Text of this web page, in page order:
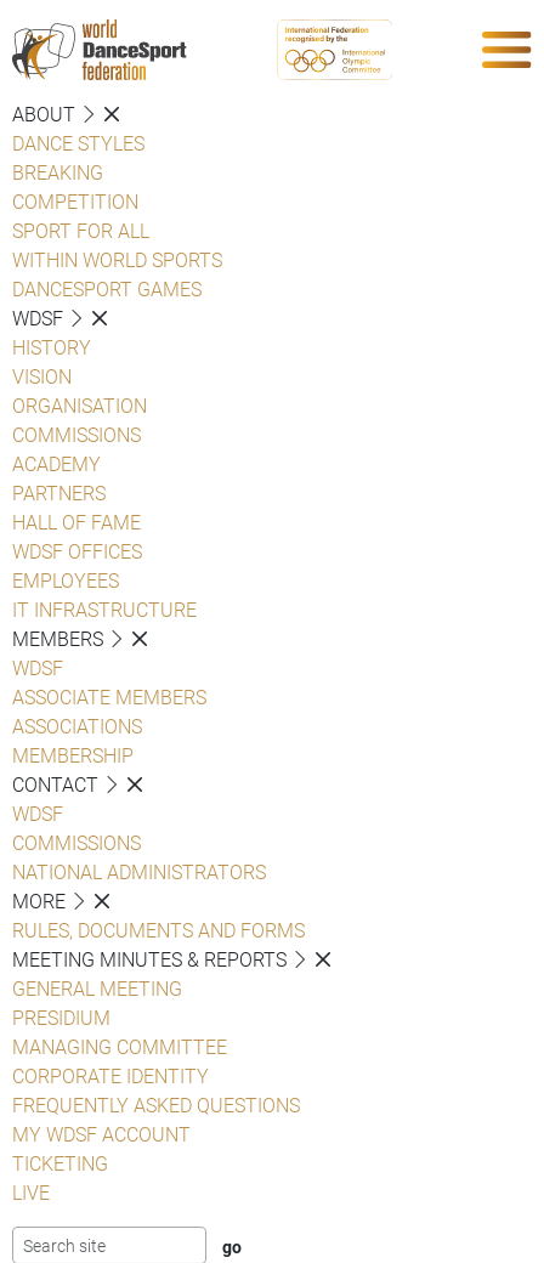
ABOUT
DANCE STYLES
BREAKING
COMPETITION
SPORT FOR ALL
WITHIN WORLD SPORTS
DANCESPORT GAMES
WDSF
HISTORY
VISION
ORGANISATION
COMMISSIONS
ACADEMY
PARTNERS
HALL OF FAME
WDSF OFFICES
EMPLOYEES
IT INFRASTRUCTURE
MEMBERS
WDSF
ASSOCIATE MEMBERS
ASSOCIATIONS
MEMBERSHIP
CONTACT
WDSF
COMMISSIONS
NATIONAL ADMINISTRATORS
MORE
RULES, DOCUMENTS AND FORMS
MEETING MINUTES & REPORTS
GENERAL MEETING
PRESIDIUM
MANAGING COMMITTEE
CORPORATE IDENTITY
FREQUENTLY ASKED QUESTIONS
MY WDSF ACCOUNT
TICKETING
LIVE